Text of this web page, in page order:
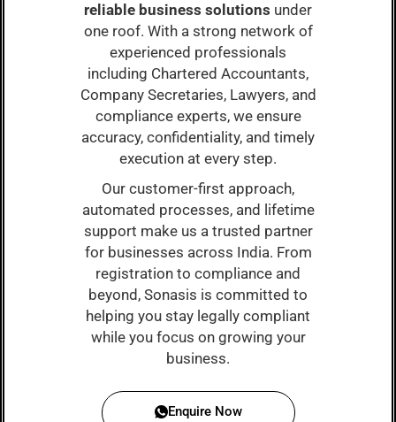
reliable business solutions under
one roof. With a strong network of
experienced professionals
including Chartered Accountants,
Company Secretaries, Lawyers, and
compliance experts, we ensure
accuracy, confidentiality, and timely
execution at every step.
Our customer-first approach,
automated processes, and lifetime
support make us a trusted partner
for businesses across India. From
registration to compliance and
beyond, Sonasis is committed to
helping you stay legally compliant
while you focus on growing your
business.
Enquire Now